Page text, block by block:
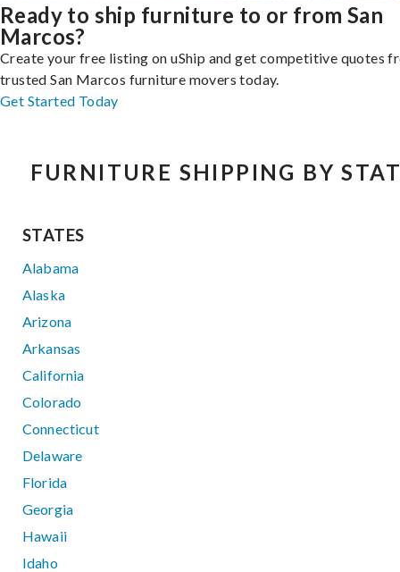
Ready to ship furniture to or from San
Marcos?
Create your free listing on uShip and get competitive quotes
trusted San Marcos furniture movers today.
Get Started Today
FURNITURE SHIPPING BY
STATES
Alabama
Alaska
Arizona
Arkansas
California
Colorado
Connecticut
Delaware
Florida
Georgia
Hawaii
Idaho